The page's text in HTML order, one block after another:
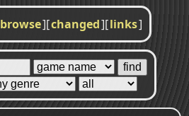
browse][changed][links]